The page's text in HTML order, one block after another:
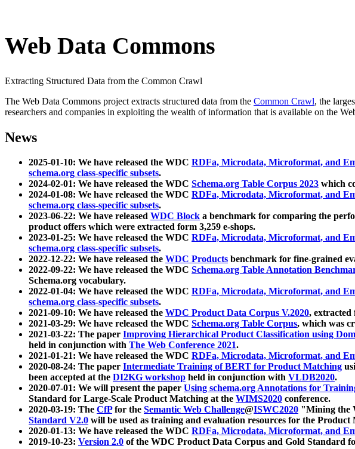
Web Data Commons
Extracting Structured Data from the Common Crawl
The Web Data Commons project extracts structured data from the Common Crawl, the
researchers and companies in exploiting the wealth of information that is available on the
News
2025-01-10: We have released the WDC RDFa, Microdata, Microformat, and
schema.org class-specific subsets.
2024-02-01: We have released the WDC Schema.org Table Corpus 2023 which
2024-01-08: We have released the WDC RDFa, Microdata, Microformat, and
schema.org class-specific subsets.
2023-06-22: We have released WDC Block a benchmark for comparing the
product offers which were extracted form 3,259 e-shops.
2023-01-25: We have released the WDC RDFa, Microdata, Microformat, and
schema.org class-specific subsets.
2022-12-22: We have released the WDC Products benchmark for fine-grained
2022-09-22: We have released the WDC Schema.org Table Annotation
Schema.org vocabulary.
2022-01-04: We have released the WDC RDFa, Microdata, Microformat, and
schema.org class-specific subsets.
2021-09-10: We have released the WDC Product Data Corpus V.2020, extracted
2021-03-29: We have released the WDC Schema.org Table Corpus, which was
2021-03-22: The paper Improving Hierarchical Product Classification using
held in conjunction with The Web Conference 2021.
2021-01-21: We have released the WDC RDFa, Microdata, Microformat, and
2020-08-24: The paper Intermediate Training of BERT for Product Matching
been accepted at the DI2KG workshop held in conjunction with VLDB2020.
2020-07-01: We will present the paper Using schema.org Annotations for
Standard for Large-Scale Product Matching at the WIMS2020 conference.
2020-03-19: The CfPfor the Semantic Web Challenge@ISWC2020 "Mining the
Standard V2.0 will be used as training and evaluation resources for the Product
2020-01-13: We have released the WDC RDFa, Microdata, Microformat, and
2019-10-23: Version 2.0 of the WDC Product Data Corpus and Gold Standard